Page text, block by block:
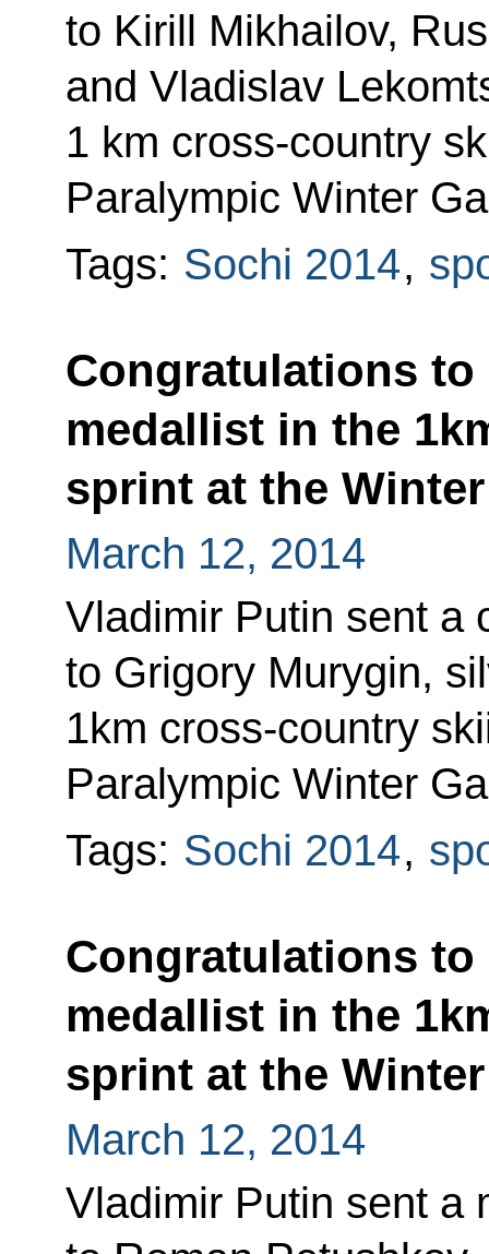
to Kirill Mikhailov,
and Vladislav
1 km cross-country
Paralympic Winter
Tags: Sochi 2014,
Congratulations
medallist in the
sprint at the
March 12, 2014
Vladimir Putin sent a
to Grigory Murygin,
1km cross-country
Paralympic Winter
Tags: Sochi 2014,
Congratulations to
medallist in the
sprint at the
March 12, 2014
Vladimir Putin sent a